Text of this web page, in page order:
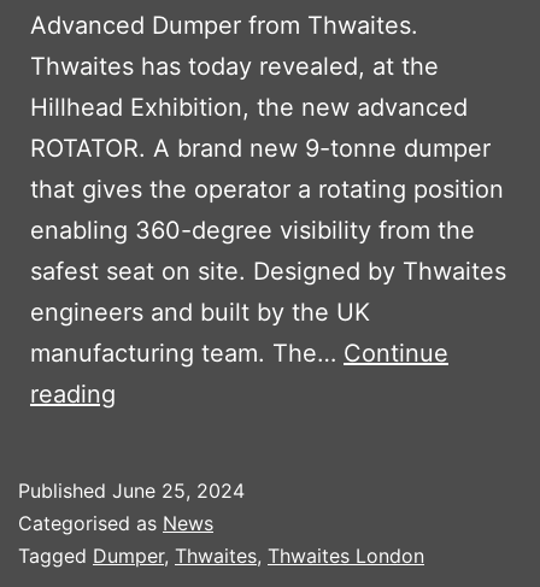
Advanced Dumper from Thwaites.
Thwaites has today revealed, at the
Hillhead Exhibition, the new advanced
ROTATOR. A brand new 9-tonne dumper
that gives the operator a rotating position
enabling 360-degree visibility from the
safest seat on site. Designed by Thwaites
engineers and built by the UK
manufacturing team. The… Continue
reading
ROTATOR
Published June 25, 2024
Categorised as News
Tagged Dumper, Thwaites, Thwaites London